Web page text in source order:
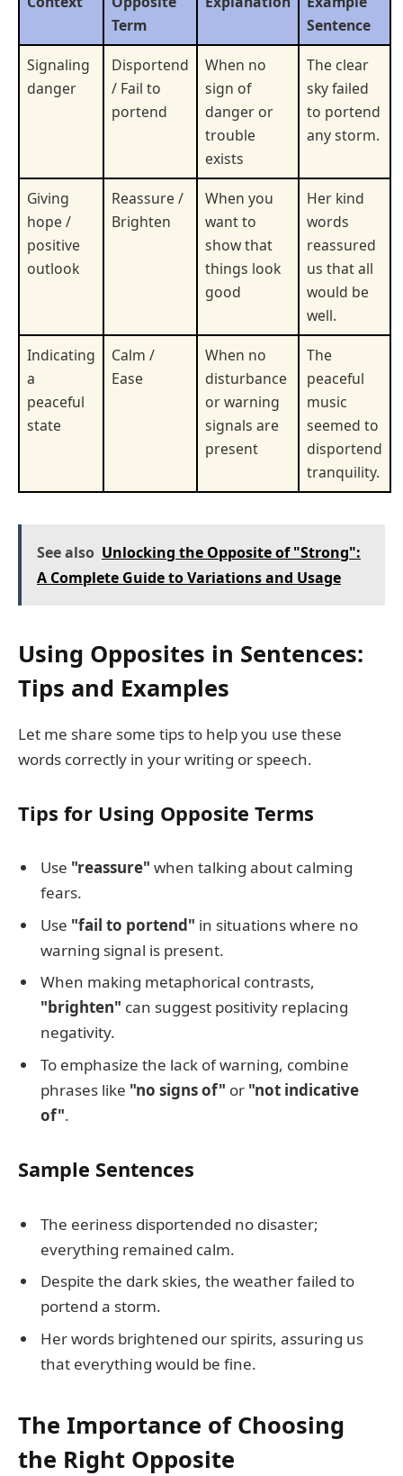
Term
Sentence
Signaling
danger
Disportend
/ Fail to
portend
When no
sign of
danger or
trouble
exists
The clear
sky failed
to portend
any storm.
Giving
hope /
positive
outlook
Reassure /
Brighten
When you
want to
show that
things look
good
Her kind
words
reassured
us that all
would be
well.
Indicating
a
peaceful
state
Calm /
Ease
When no
disturbance
or warning
signals are
present
The
peaceful
music
seemed to
disportend
tranquility.
See also Unlocking the Opposite of "Strong":
A Complete Guide to Variations and Usage
Using Opposites in Sentences:
Tips and Examples
Let me share some tips to help you use these
words correctly in your writing or speech.
Tips for Using Opposite Terms
Use "reassure" when talking about calming
fears.
Use "fail to portend" in situations where no
warning signal is present.
When making metaphorical contrasts,
"brighten" can suggest positivity replacing
negativity.
To emphasize the lack of warning, combine
phrases like "no signs of" or "not indicative
of".
Sample Sentences
The eeriness disportended no disaster;
everything remained calm.
Despite the dark skies, the weather failed to
portend a storm.
Her words brightened our spirits, assuring us
that everything would be fine.
The Importance of Choosing
the Right Opposite